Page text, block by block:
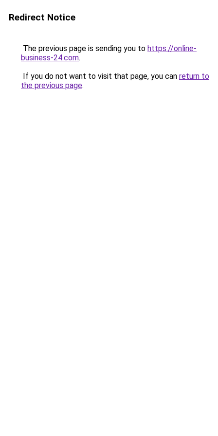
Redirect Notice
The previous page is sending you to https://online-
business-24.com.
If you do not want to visit that page, you can return to
the previous page.